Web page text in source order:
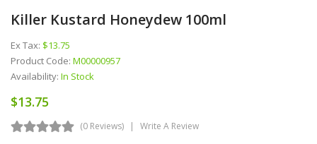
Killer Kustard Honeydew 100ml
Ex Tax: $13.75
Product Code: M00000957
Availability: In Stock
$13.75
(0 Reviews) Write A Review